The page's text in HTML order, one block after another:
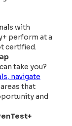
with
perform at a
certified.
take you?
navigate
that
and